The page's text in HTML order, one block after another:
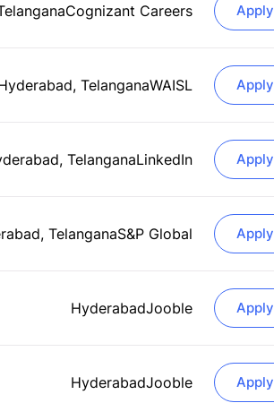
Cognizant Careers Apply
TelanganaWAISL Apply
TelanganaLinkedIn Apply
TelanganaS&P Global Apply
HyderabadJooble Apply
HyderabadJooble Apply